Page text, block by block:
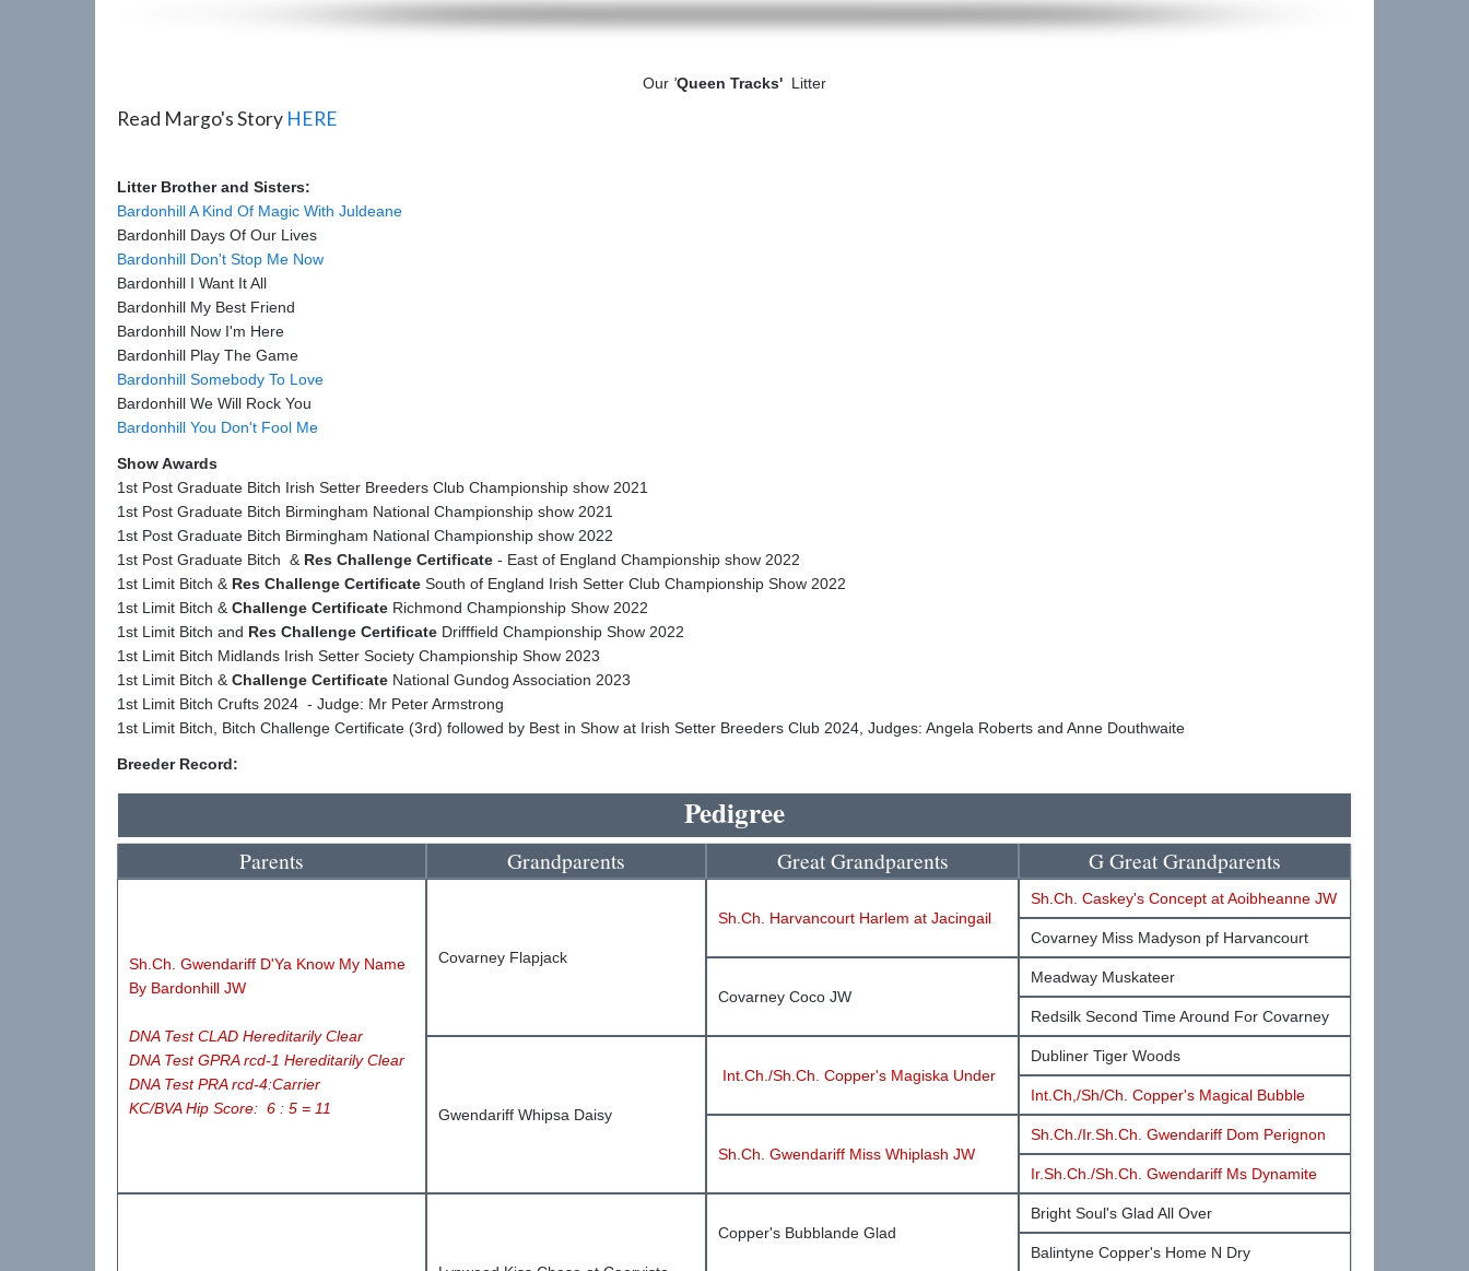
Our 'Queen Tracks' Litter
Read Margo's Story HERE
Litter Brother and Sisters:
Bardonhill A Kind Of Magic With Juldeane
Bardonhill Days Of Our Lives
Bardonhill Don't Stop Me Now
Bardonhill I Want It All
Bardonhill My Best Friend
Bardonhill Now I'm Here
Bardonhill Play The Game
Bardonhill Somebody To Love
Bardonhill We Will Rock You
Bardonhill You Don't Fool Me
Show Awards
1st Post Graduate Bitch Irish Setter Breeders Club Championship show 2021
1st Post Graduate Bitch Birmingham National Championship show 2021
1st Post Graduate Bitch Birmingham National Championship show 2022
1st Post Graduate Bitch & Res Challenge Certificate - East of England Championship show 2022
1st Limit Bitch & Res Challenge Certificate South of England Irish Setter Club Championship Show 2022
1st Limit Bitch & Challenge Certificate Richmond Championship Show 2022
1st Limit Bitch and Res Challenge Certificate Drifffield Championship Show 2022
1st Limit Bitch Midlands Irish Setter Society Championship Show 2023
1st Limit Bitch & Challenge Certificate National Gundog Association 2023
1st Limit Bitch Crufts 2024 - Judge: Mr Peter Armstrong
1st Limit Bitch, Bitch Challenge Certificate (3rd) followed by Best in Show at Irish Setter Breeders Club 2024, Judges: Angela Roberts and Anne Douthwaite
Breeder Record:
Pedigree
Parents Grandparents Great Grandparents G Great Grandparents
Sh.Ch. Gwendariff D'Ya Know My Name
By Bardonhill JW
DNA Test CLAD Hereditarily Clear
DNA Test GPRA rcd-1 Hereditarily Clear
DNA Test PRA rcd-4:Carrier
KC/BVA Hip Score: 6 : 5 = 11
Covarney Flapjack
Sh.Ch. Harvancourt Harlem at Jacingail
Sh.Ch. Caskey's Concept at Aoibheanne JW
Covarney Miss Madyson pf Harvancourt
Covarney Coco JW
Meadway Muskateer
Redsilk Second Time Around For Covarney
Gwendariff Whipsa Daisy
Int.Ch./Sh.Ch. Copper's Magiska Under
Dubliner Tiger Woods
Int.Ch,/Sh/Ch. Copper's Magical Bubble
Sh.Ch. Gwendariff Miss Whiplash JW
Sh.Ch./Ir.Sh.Ch. Gwendariff Dom Perignon
Ir.Sh.Ch./Sh.Ch. Gwendariff Ms Dynamite
Copper's Bubblande Glad
Bright Soul's Glad All Over
Balintyne Copper's Home N Dry